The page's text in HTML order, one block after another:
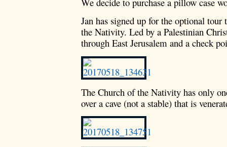
Jan has signed up for the optional
the Nativity. Led by a Palestinian
through East Jerusalem and a check
The Church of the Nativity has only
over a cave (not a stable) that is